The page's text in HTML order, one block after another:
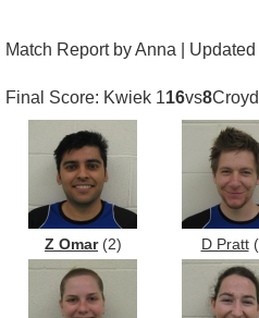
Match Report by Anna |
Final Score: Kwiek 116vs8
Z Omar(2) D Pratt